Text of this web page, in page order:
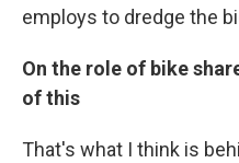
employs to dredge the
On the role of bike
of this
That's what I think is